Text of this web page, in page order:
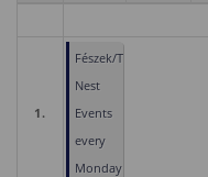
1.
Fészek/The
Nest
Events
every
Monday